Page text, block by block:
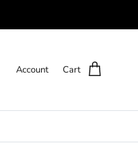
Account Cart